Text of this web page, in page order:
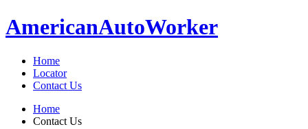
AmericanAutoWorker
Home
Locator
Contact Us
Home
Contact Us